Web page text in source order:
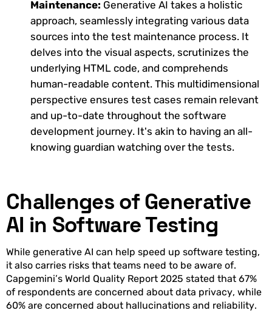
Maintenance: Generative AI takes a holistic
approach, seamlessly integrating various data
sources into the test maintenance process. It
delves into the visual aspects, scrutinizes the
underlying HTML code, and comprehends
human-readable content. This multidimensional
perspective ensures test cases remain relevant
and up-to-date throughout the software
development journey. It's akin to having an all-
knowing guardian watching over the tests.
Challenges of Generative
AI in Software Testing
While generative AI can help speed up software testing,
it also carries risks that teams need to be aware of.
Capgemini’s World Quality Report 2025 stated that 67%
of respondents are concerned about data privacy, while
60% are concerned about hallucinations and reliability.